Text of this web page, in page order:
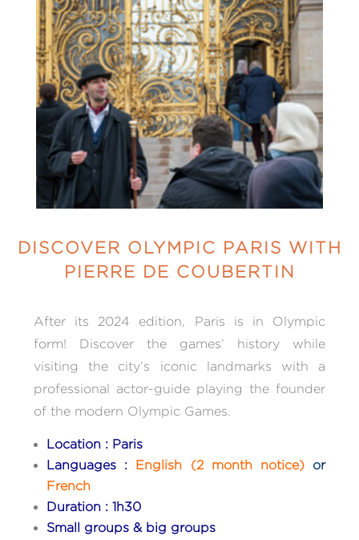
DISCOVER OLYMPIC PARIS WITH
PIERRE DE COUBERTIN
After its 2024 edition, Paris is in Olympic
form! Discover the games’ history while
visiting the city’s iconic landmarks with a
professional actor-guide playing the founder
of the modern Olympic Games.
Location : Paris
Languages : English (2 month notice) or
French
Duration : 1h30
Small groups & big groups